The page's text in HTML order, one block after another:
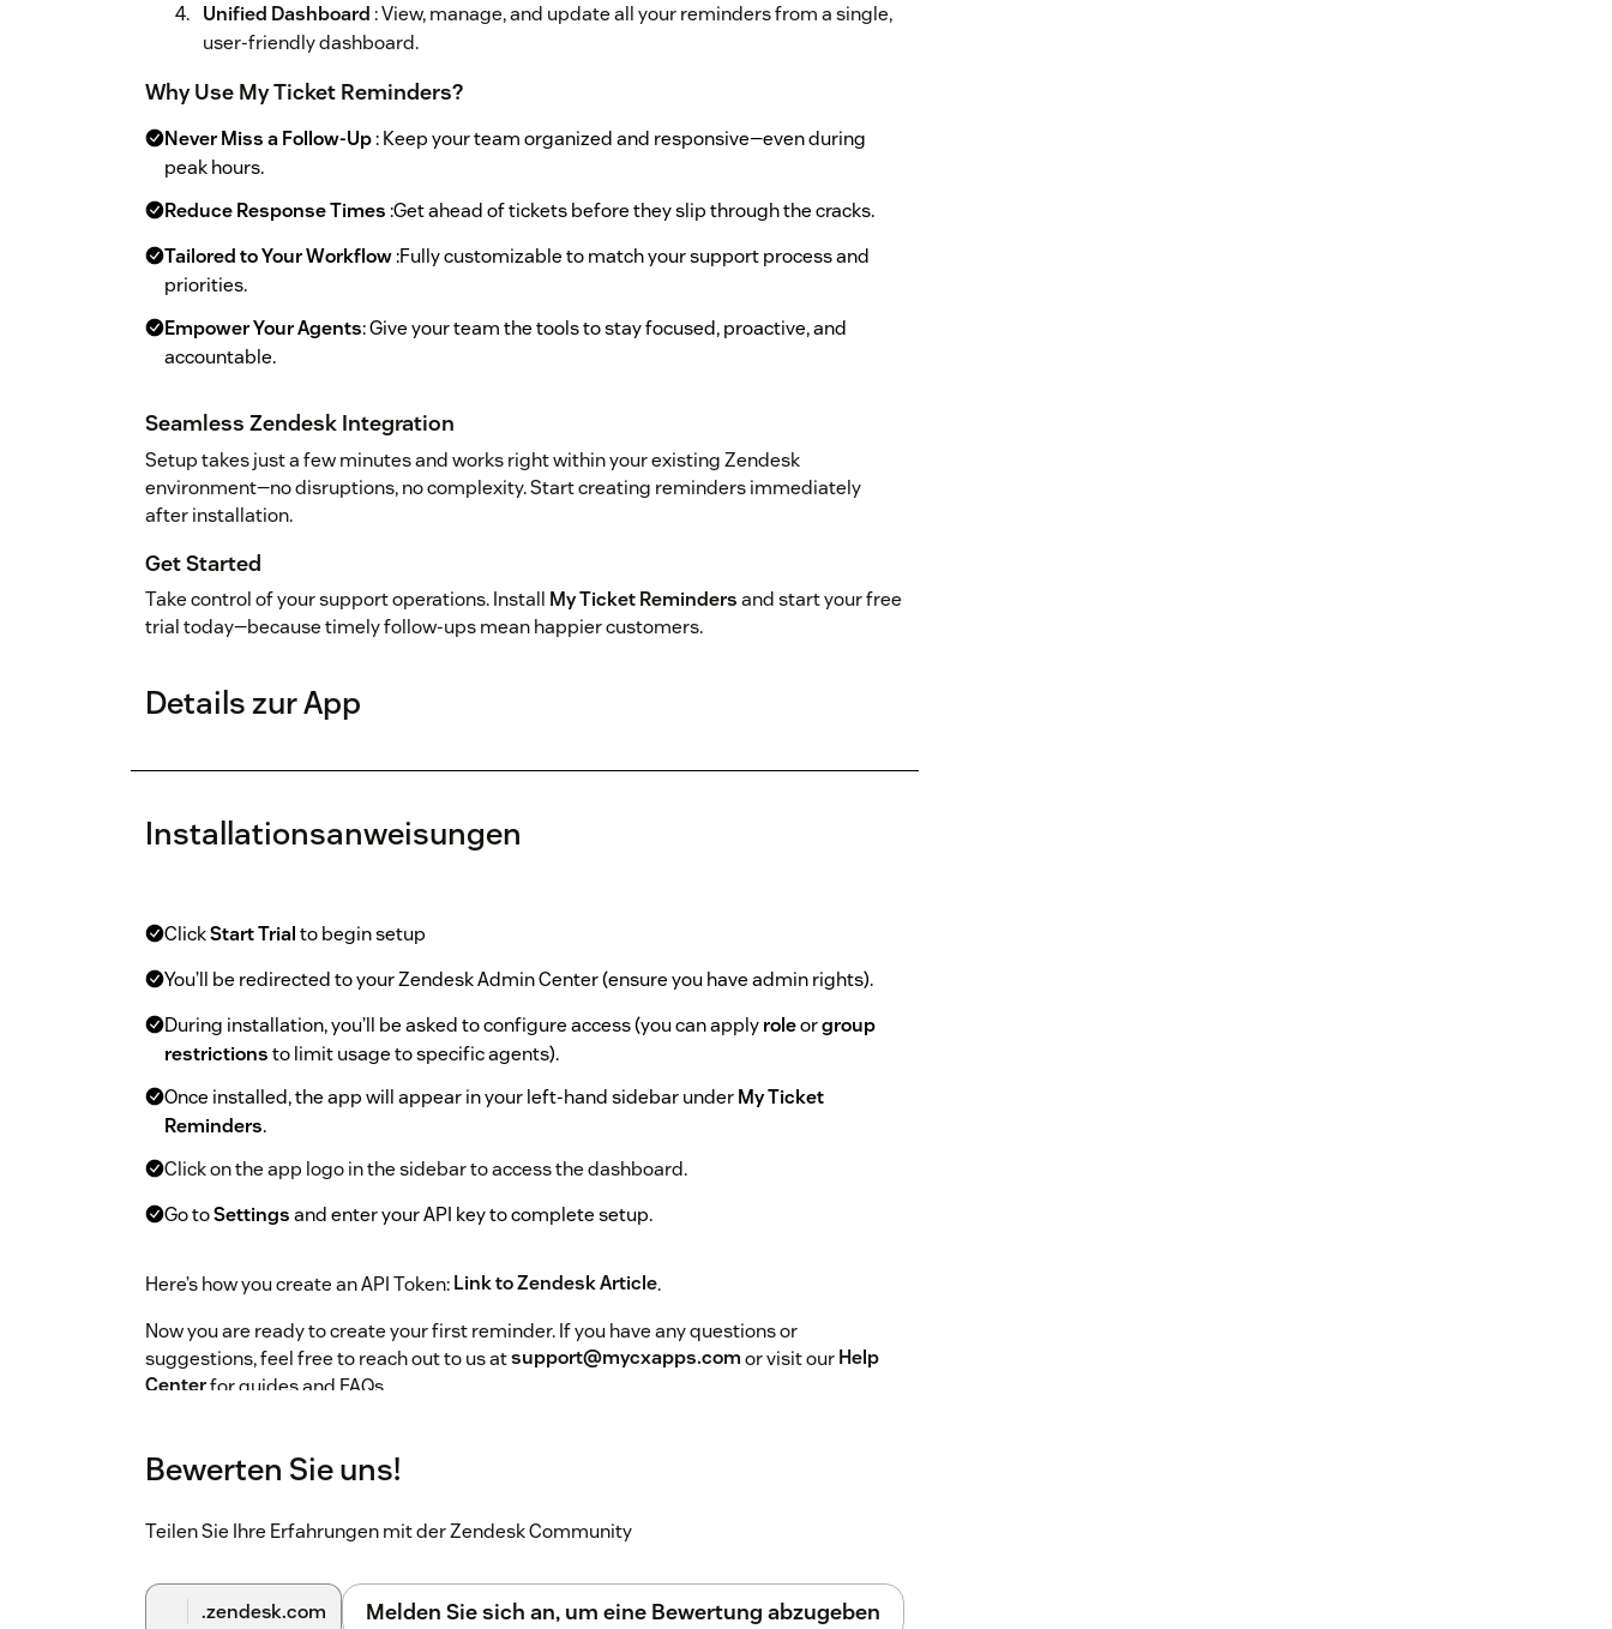
Unified Dashboard : View, manage, and update all your reminders from a single,
user-friendly dashboard.
Why Use My Ticket Reminders?
Never Miss a Follow-Up: Keep your team organized and responsive—even during
peak hours.
Reduce Response Times :Get ahead of tickets before they slip through the cracks.
Tailored to Your Workflow:Fully customizable to match your support process and
priorities.
Empower Your Agents: Give your team the tools to stay focused, proactive, and
accountable.
Seamless Zendesk Integration
Setup takes just a few minutes and works right within your existing Zendesk
environment—no disruptions, no complexity. Start creating reminders immediately
after installation.
Get Started
Take control of your support operations. Install My Ticket Remindersand start your free
trial today—because timely follow-ups mean happier customers.
Details zur App
Installationsanweisungen
ClickStart Trialto begin setup
You’ll be redirected to your Zendesk Admin Center (ensure you have admin rights).
During installation, you’ll be asked to configure access (you can applyroleorgroup
restrictionsto limit usage to specific agents).
Once installed, the app will appear in your left-hand sidebar underMy Ticket
Reminders.
Click on the app logo in the sidebar to access the dashboard.
Go toSettingsand enter your API key to complete setup.
Here’s how you create an API Token:Link to Zendesk Article.
Now you are ready to create your first reminder. If you have any questions or
suggestions, feel free to reach out to us atsupport@mycxapps.comor visit ourHelp
Centerfor guides and FAQs.
yourZendesk subdomain name
Bewerten Sie uns!
Teilen Sie Ihre Erfahrungen mit der Zendesk Community
.zendesk.com Melden Sie sich an, um eine Bewertung abzugeben